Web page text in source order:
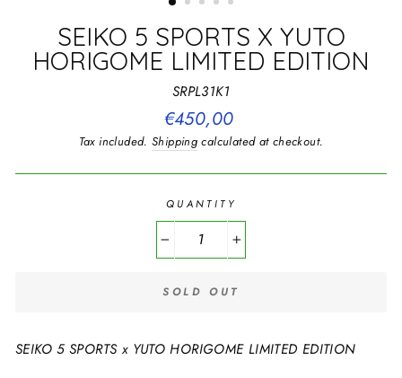
SEIKO 5 SPORTS X YUTO
HORIGOME LIMITED EDITION
SRPL31K1
Regular
price
€450,00
Tax included.Shipping calculated at checkout.
QUANTITY
SOLD OUT
SEIKO 5 SPORTS x YUTO HORIGOME LIMITED EDITION